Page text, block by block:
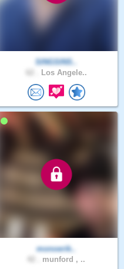
SINGSINS..
Los Angele..
monoerik..
munford , ..